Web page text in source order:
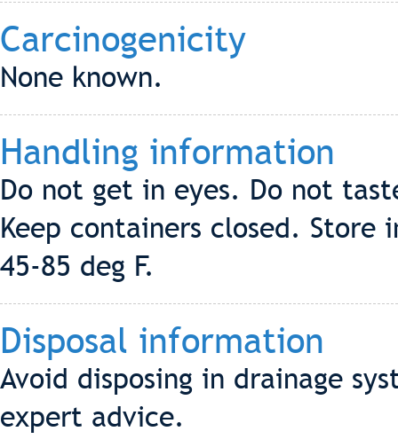
Carcinogenicity
None known.
Handling information
Do not get in eyes. Do not
Keep containers closed.
45-85 deg F.
Disposal information
Avoid disposing in drainage
expert advice.